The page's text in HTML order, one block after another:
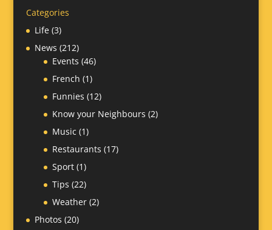
Categories
Life(3)
News (212)
Events (46)
French (1)
Funnies (12)
Know your Neighbours (2)
Music (1)
Restaurants (17)
Sport(1)
Tips (22)
Weather(2)
Photos (20)